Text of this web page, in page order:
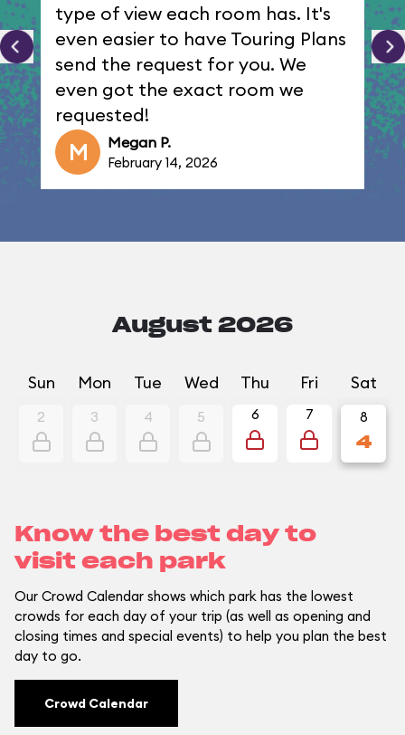
type of view each room has. It's
even easier to have Touring Plans
send the request for you. We
even got the exact room we
requested!
M Megan P.
February 14, 2026
August 2026
Sun Mon Tue Wed Thu Fri Sat
2 3 4 5 6 7 8
4
Know the best day to
visit each park
Our Crowd Calendar shows which park has the lowest
crowds for each day of your trip (as well as opening and
closing times and special events) to help you plan the best
day to go.
Crowd Calendar